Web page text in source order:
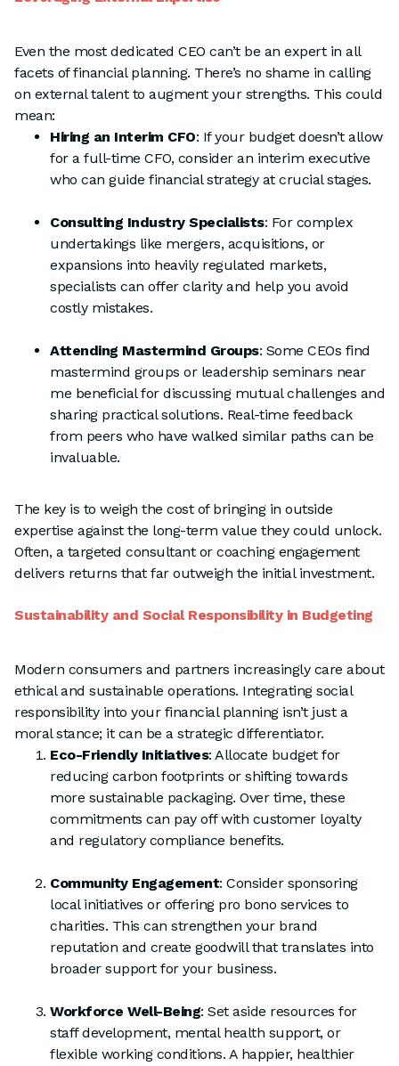
Even the most dedicated CEO can’t be an expert in all
facets of financial planning. There’s no shame in calling
on external talent to augment your strengths. This could
mean:
Hiring an Interim CFO: If your budget doesn’t allow
for a full-time CFO, consider an interim executive
who can guide financial strategy at crucial stages.
Consulting Industry Specialists: For complex
undertakings like mergers, acquisitions, or
expansions into heavily regulated markets,
specialists can offer clarity and help you avoid
costly mistakes.
Attending Mastermind Groups: Some CEOs find
mastermind groups or leadership seminars near
me beneficial for discussing mutual challenges and
sharing practical solutions. Real-time feedback
from peers who have walked similar paths can be
invaluable.
The key is to weigh the cost of bringing in outside
expertise against the long-term value they could unlock.
Often, a targeted consultant or coaching engagement
delivers returns that far outweigh the initial investment.
Sustainability and Social Responsibility in Budgeting
Modern consumers and partners increasingly care about
ethical and sustainable operations. Integrating social
responsibility into your financial planning isn’t just a
moral stance; it can be a strategic differentiator.
Eco-Friendly Initiatives: Allocate budget for
reducing carbon footprints or shifting towards
more sustainable packaging. Over time, these
commitments can pay off with customer loyalty
and regulatory compliance benefits.
Community Engagement: Consider sponsoring
local initiatives or offering pro bono services to
charities. This can strengthen your brand
reputation and create goodwill that translates into
broader support for your business.
Workforce Well-Being: Set aside resources for
staff development, mental health support, or
flexible working conditions. A happier, healthier